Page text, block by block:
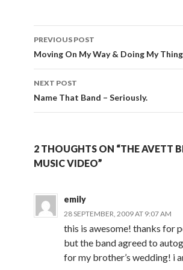
Post
navigation
PREVIOUS POST
Moving On My Way & Doing My
NEXT POST
Name That Band – Seriously.
2 THOUGHTS ON “THE AVETT
MUSIC VIDEO”
emily
28 SEPTEMBER, 2009 AT 9:07 AM
this is awesome! thanks for
but the band agreed to
for my brother’s wedding! i